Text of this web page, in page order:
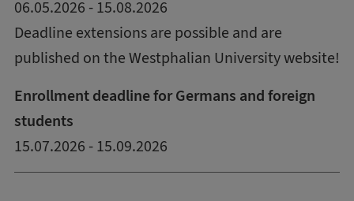
06.05.2026 - 15.08.2026
Deadline extensions are possible and are
published on the Westphalian University website!
Enrollment deadline for Germans and foreign
students
15.07.2026 - 15.09.2026